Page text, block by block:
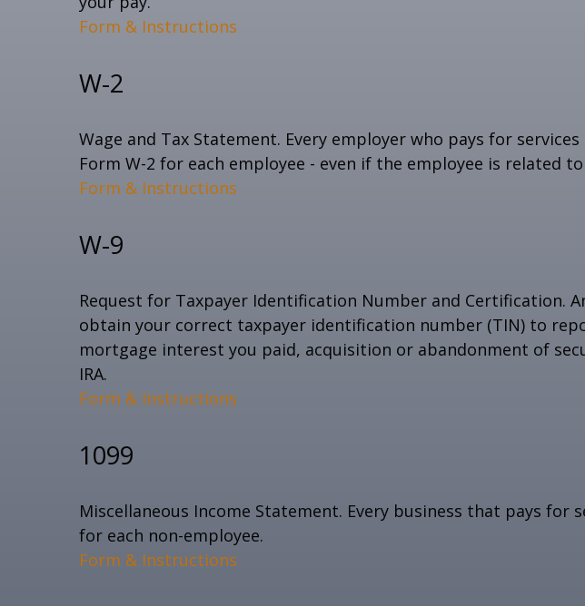
Form & Instructions
W-2
Wage and Tax Statement. Every employer who pays for
Form W-2 for each employee - even if the employee is related
Form & Instructions
W-9
Request for Taxpayer Identification Number and Certification.
obtain your correct taxpayer identification number (TIN) to
mortgage interest you paid, acquisition or abandonment of
IRA.
Form & Instructions
1099
Miscellaneous Income Statement. Every business that pays
for each non-employee.
Form & Instructions